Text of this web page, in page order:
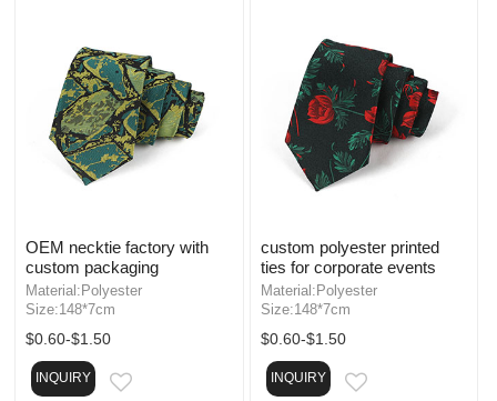
OEM necktie factory with
custom packaging
Material:Polyester
Size:148*7cm
$0.60-$1.50
INQUIRY
custom polyester printed
ties for corporate events
Material:Polyester
Size:148*7cm
$0.60-$1.50
INQUIRY EMAIL